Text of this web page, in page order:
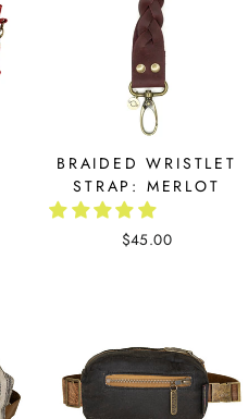
BRAIDED WRISTLET
STRAP: MERLOT
$45.00